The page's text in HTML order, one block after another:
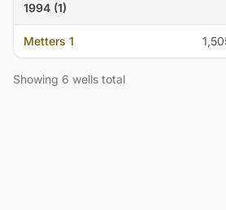
1994 (1)
Metters 1
Showing 6 wells total